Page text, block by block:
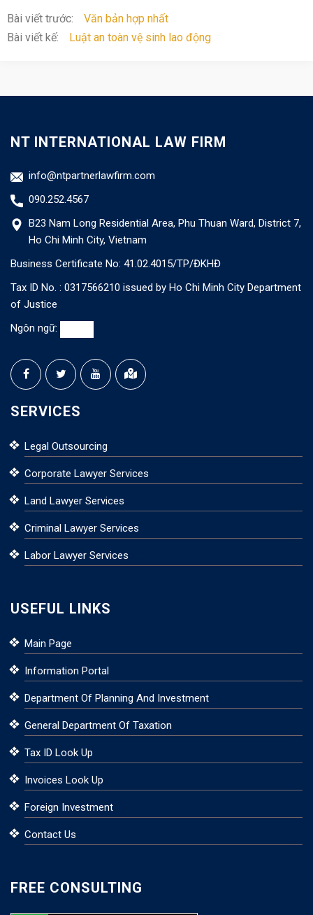
Bài viết trước:
Văn bản hợp nhất
Bài viết kế:
Luật an toàn vệ sinh lao động
NT INTERNATIONAL LAW FIRM
info@ntpartnerlawfirm.com
090.252.4567
B23 Nam Long Residential Area, Phu Thuan Ward, District 7,
Ho Chi Minh City, Vietnam
Business Certificate No: 41.02.4015/TP/ĐKHĐ
Tax ID No. : 0317566210 issued by Ho Chi Minh City Department
of Justice
Ngôn ngữ:
SERVICES
Legal Outsourcing
Corporate Lawyer Services
Land Lawyer Services
Criminal Lawyer Services
Labor Lawyer Services
USEFUL LINKS
Main Page
Information Portal
Department Of Planning And Investment
General Department Of Taxation
Tax ID Look Up
Invoices Look Up
Foreign Investment
Contact Us
FREE CONSULTING